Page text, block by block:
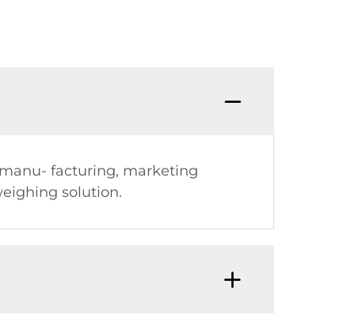
facturing, marketing
solution.